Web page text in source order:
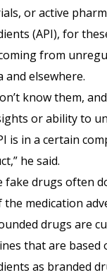
or active
(API), for
from
and elsewhere.
know them,
or ability to
is in a certain
he said.
fake drugs often
the medication
drugs are
that are based
as branded